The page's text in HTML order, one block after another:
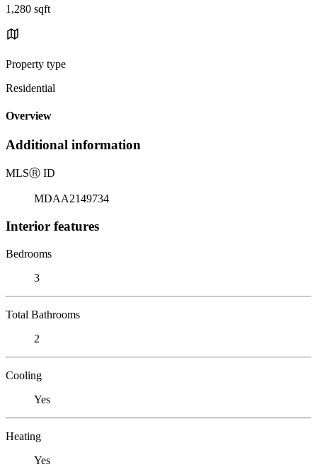
1,280 sqft
Property type
Residential
Overview
Additional information
MLSⓇ ID
MDAA2149734
Interior features
Bedrooms
3
Total Bathrooms
2
Cooling
Yes
Heating
Yes